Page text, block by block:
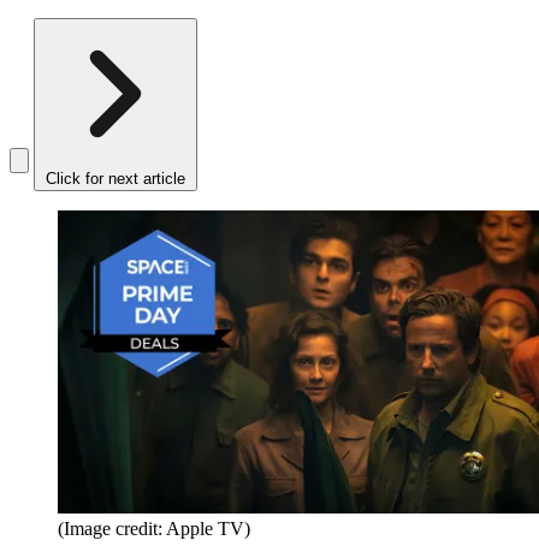
Click for next article
(Image credit: Apple TV)